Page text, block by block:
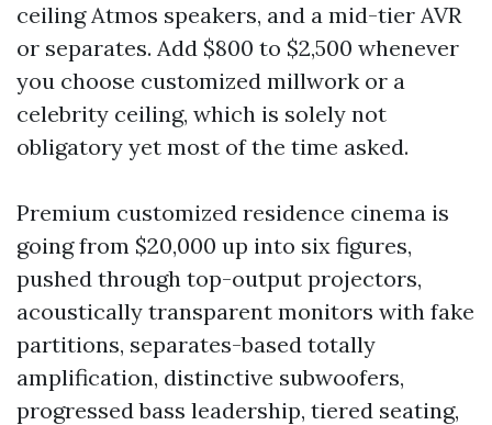
ceiling Atmos speakers, and a mid-tier AVR
or separates. Add $800 to $2,500 whenever
you choose customized millwork or a
celebrity ceiling, which is solely not
obligatory yet most of the time asked.
Premium customized residence cinema is
going from $20,000 up into six figures,
pushed through top-output projectors,
acoustically transparent monitors with fake
partitions, separates-based totally
amplification, distinctive subwoofers,
progressed bass leadership, tiered seating,